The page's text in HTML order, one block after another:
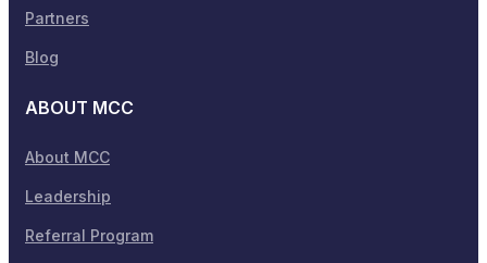
Partners
Blog
ABOUT MCC
About MCC
Leadership
Referral Program